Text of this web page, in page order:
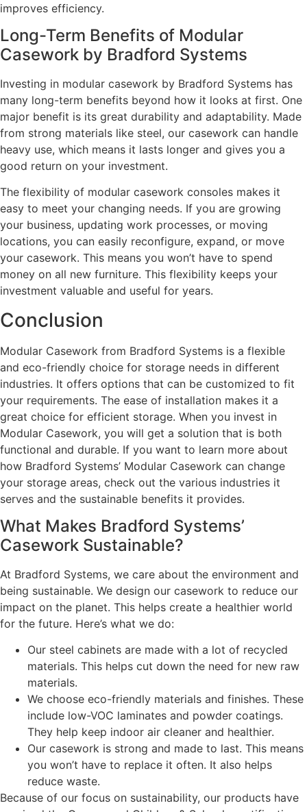
improves efficiency.
Long-Term Benefits of Modular
Casework by Bradford Systems
Investing in modular casework by Bradford Systems has
many long-term benefits beyond how it looks at first. One
major benefit is its great durability and adaptability. Made
from strong materials like steel, our casework can handle
heavy use, which means it lasts longer and gives you a
good return on your investment.
The flexibility of modular casework consoles makes it
easy to meet your changing needs. If you are growing
your business, updating work processes, or moving
locations, you can easily reconfigure, expand, or move
your casework. This means you won’t have to spend
money on all new furniture. This flexibility keeps your
investment valuable and useful for years.
Conclusion
Modular Casework from Bradford Systems is a flexible
and eco-friendly choice for storage needs in different
industries. It offers options that can be customized to fit
your requirements. The ease of installation makes it a
great choice for efficient storage. When you invest in
Modular Casework, you will get a solution that is both
functional and durable. If you want to learn more about
how Bradford Systems’ Modular Casework can change
your storage areas, check out the various industries it
serves and the sustainable benefits it provides.
What Makes Bradford Systems’
Casework Sustainable?
At Bradford Systems, we care about the environment and
being sustainable. We design our casework to reduce our
impact on the planet. This helps create a healthier world
for the future. Here’s what we do:
Our steel cabinets are made with a lot of recycled
materials. This helps cut down the need for new raw
materials.
We choose eco-friendly materials and finishes. These
include low-VOC laminates and powder coatings.
They help keep indoor air cleaner and healthier.
Our casework is strong and made to last. This means
you won’t have to replace it often. It also helps
reduce waste.
Because of our focus on sustainability, our products have